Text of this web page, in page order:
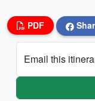
PDF
Email this